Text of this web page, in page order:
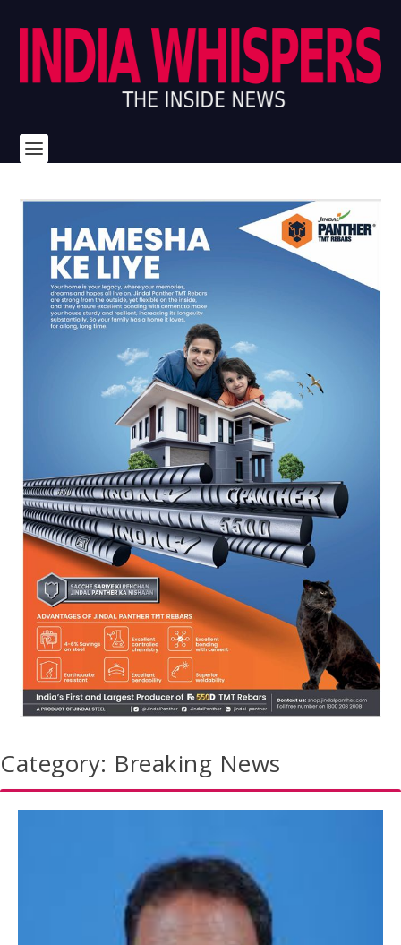
Category: Breaking News